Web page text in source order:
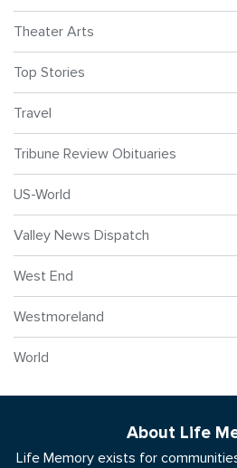
Theater Arts
Top Stories
Travel
Tribune Review Obituaries
US-World
Valley News Dispatch
West End
Westmoreland
World
About Life
Life Memory exists for